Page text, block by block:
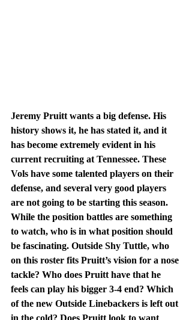
Jeremy Pruitt wants a big defense. His
history shows it, he has stated it, and it
has become extremely evident in his
current recruiting at Tennessee. These
Vols have some talented players on their
defense, and several very good players
are not going to be starting this season.
While the position battles are something
to watch, who is in what position should
be fascinating. Outside Shy Tuttle, who
on this roster fits Pruitt’s vision for a nose
tackle? Who does Pruitt have that he
feels can play his bigger 3-4 end? Which
of the new Outside Linebackers is left out
in the cold? Does Pruitt look to want